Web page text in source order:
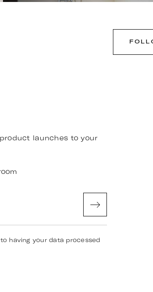
launches to your
having your data processed